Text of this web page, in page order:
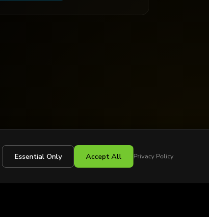
Essential Only Accept All Privacy Policy